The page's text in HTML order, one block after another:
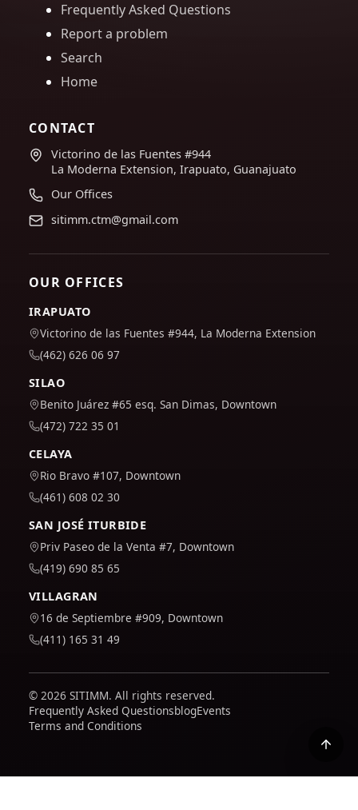
Frequently Asked Questions
Report a problem
Search
Home
CONTACT
Victorino de las Fuentes #944
La Moderna Extension, Irapuato, Guanajuato
Our Offices
sitimm.ctm@gmail.com
OUR OFFICES
IRAPUATO
Victorino de las Fuentes #944, La Moderna Extension
(462) 626 06 97
SILAO
Benito Juárez #65 esq. San Dimas, Downtown
(472) 722 35 01
CELAYA
Rio Bravo #107, Downtown
(461) 608 02 30
SAN JOSÉ ITURBIDE
Priv Paseo de la Venta #7, Downtown
(419) 690 85 65
VILLAGRAN
16 de Septiembre #909, Downtown
(411) 165 31 49
© 2026 SITIMM. All rights reserved.
Frequently Asked QuestionsblogEvents
Terms and Conditions